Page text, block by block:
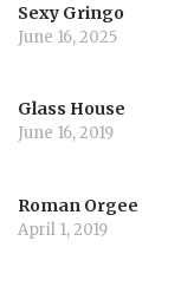
Sexy Gringo
June 16, 2025
Glass House
June 16, 2019
Roman Orgee
April 1, 2019